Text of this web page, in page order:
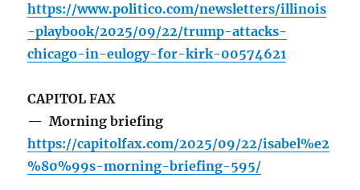
https://www.politico.com/newsletters/illinois
-playbook/2025/09/22/trump-attacks-
chicago-in-eulogy-for-kirk-00574621
CAPITOL FAX
— Morning briefing
https://capitolfax.com/2025/09/22/isabel%e2
%80%99s-morning-briefing-595/